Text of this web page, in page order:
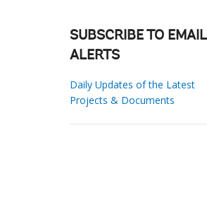
SUBSCRIBE TO EMAIL
ALERTS
Daily Updates of the Latest
Projects & Documents